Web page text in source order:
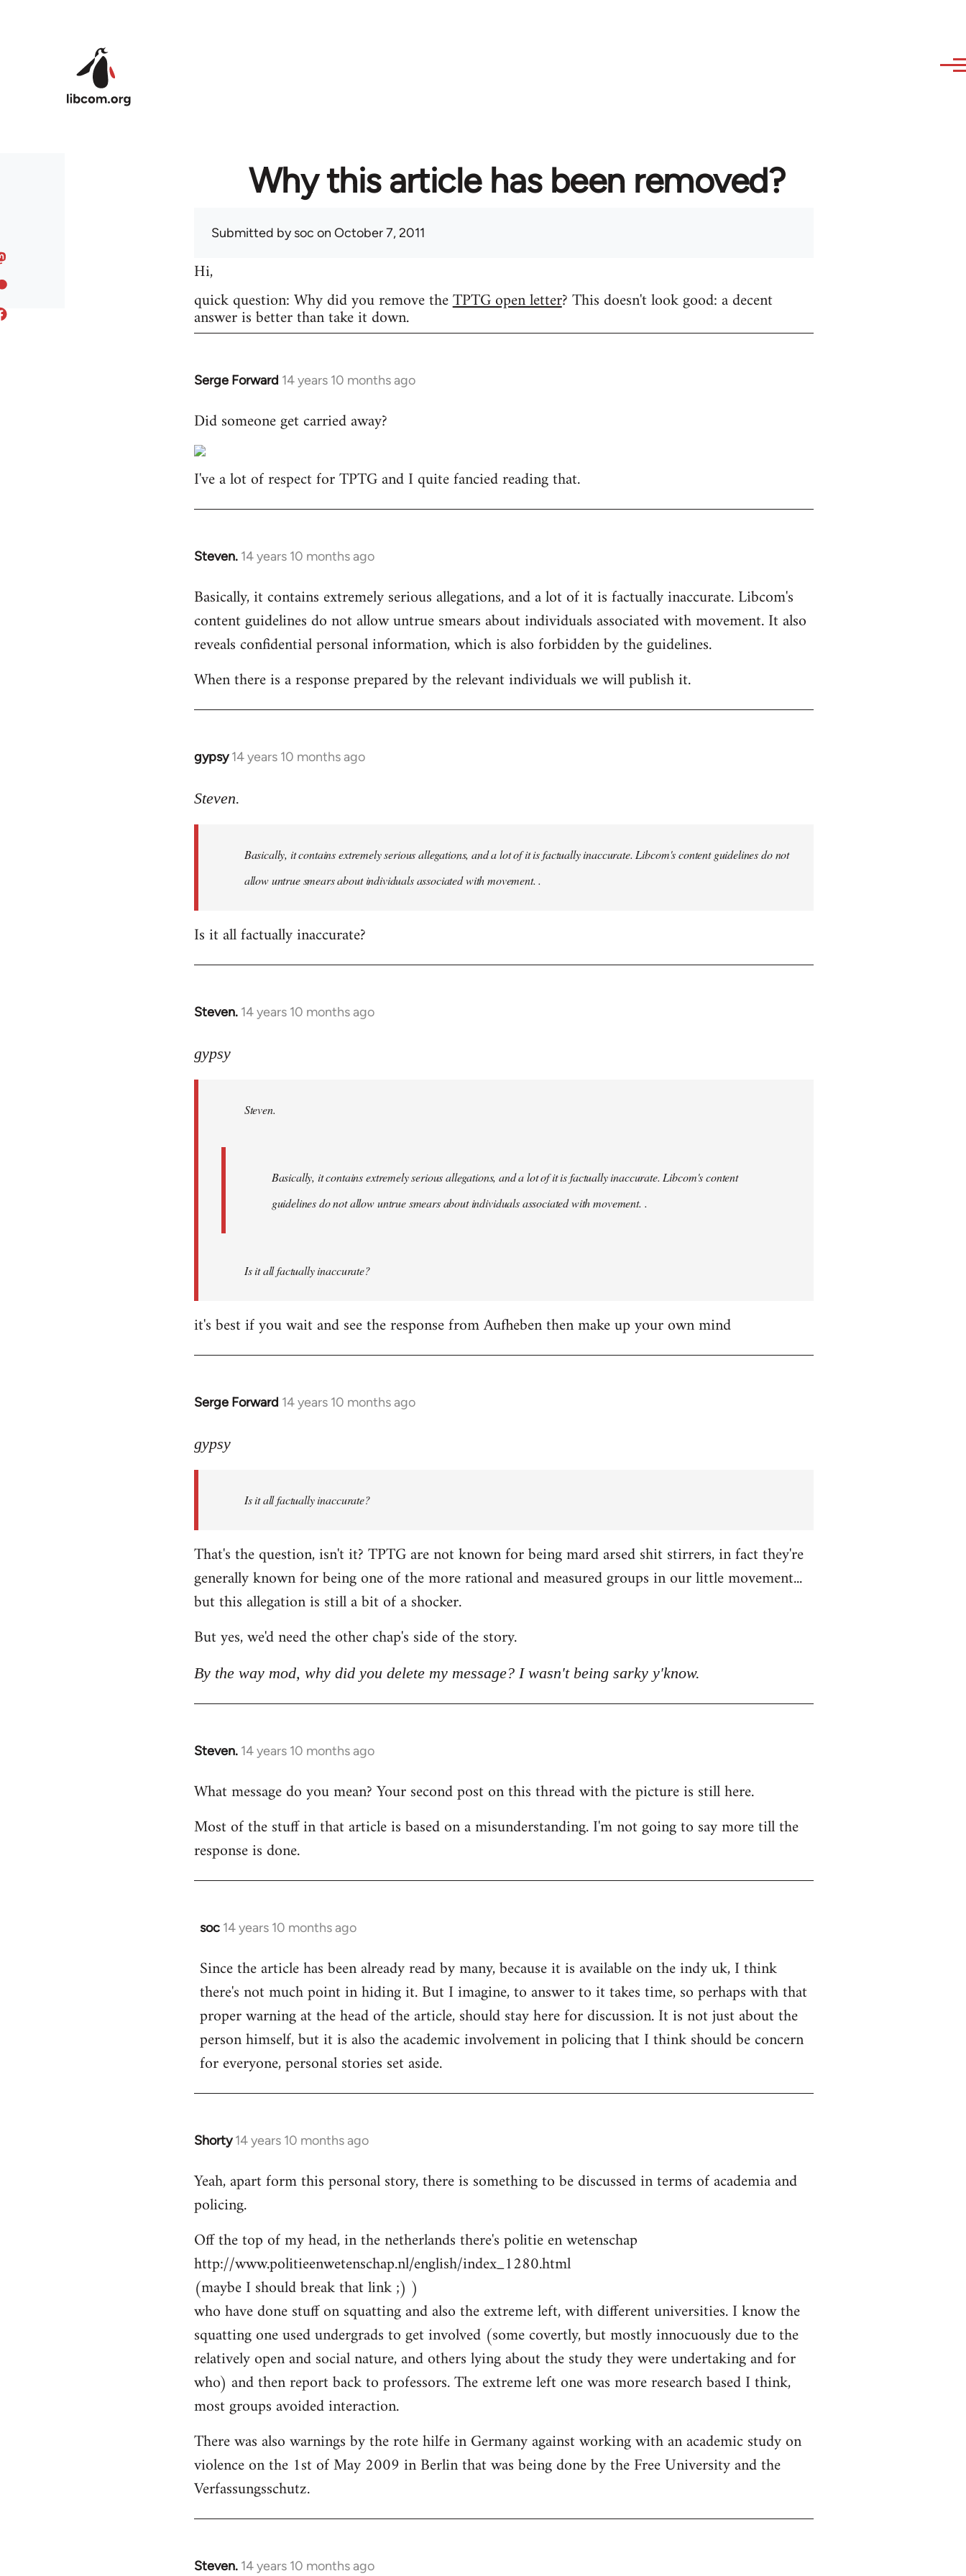
Why this article has been removed?
Submitted bysoc on October 7, 2011
Hi,
quick question: Why did you remove theTPTG open letter? This doesn't look good: a decent
answer is better than take it down.
Serge Forward 14 years 10 months ago
In
to
by
libcom.org
Did someone get carried away?
I've a lot of respect for TPTG and I quite fancied reading that.
Steven. 14 years 10 months ago
In
to
Welcome
libcom.org
Basically, it contains extremely serious allegations, and a lot of it is factually inaccurate. Libcom's
content guidelines do not allow untrue smears about individuals associated with movement. It also
reveals confidential personal information, which is also forbidden by the guidelines.
When there is a response prepared by the relevant individuals we will publish it.
gypsy 14 years 10 months ago
In
to
libcom.org
Steven.
Basically, it contains extremely serious allegations, and a lot of it is factually inaccurate. Libcom's content guidelines do not
allow untrue smears about individuals associated with movement. .
Is it all factually inaccurate?
Steven. 14 years 10 months ago
In
to
libcom.org
gypsy
Steven.
Basically, it contains extremely serious allegations, and a lot of it is factually inaccurate. Libcom's content
guidelines do not allow untrue smears about individuals associated with movement. .
Is it all factually inaccurate?
it's best if you wait and see the response from Aufheben then make up your own mind
Serge Forward 14 years 10 months ago
In
to
libcom.org
gypsy
Is it all factually inaccurate?
That's the question, isn't it? TPTG are not known for being mard arsed shit stirrers, in fact they're
generally known for being one of the more rational and measured groups in our little movement...
but this allegation is still a bit of a shocker.
But yes, we'd need the other chap's side of the story.
By the way mod, why did you delete my message? I wasn't being sarky y'know.
Steven. 14 years 10 months ago
In
to
by
libcom.org
What message do you mean? Your second post on this thread with the picture is still here.
Most of the stuff in that article is based on a misunderstanding. I'm not going to say more till the
response is done.
soc 14 years 10 months ago
In
to
Welcome
libcom.org
Since the article has been already read by many, because it is available on the indy uk, I think
there's not much point in hiding it. But I imagine, to answer to it takes time, so perhaps with that
proper warning at the head of the article, should stay here for discussion. It is not just about the
person himself, but it is also the academic involvement in policing that I think should be concern
for everyone, personal stories set aside.
Shorty 14 years 10 months ago
In
to
Welcome
libcom.org
Yeah, apart form this personal story, there is something to be discussed in terms of academia and
policing.
Off the top of my head, in the netherlands there's politie en wetenschap
http://www.politieenwetenschap.nl/english/index_1280.html
(maybe I should break that link ;) )
who have done stuff on squatting and also the extreme left, with different universities. I know the
squatting one used undergrads to get involved (some covertly, but mostly innocuously due to the
relatively open and social nature, and others lying about the study they were undertaking and for
who) and then report back to professors. The extreme left one was more research based I think,
most groups avoided interaction.
There was also warnings by the rote hilfe in Germany against working with an academic study on
violence on the 1st of May 2009 in Berlin that was being done by the Free University and the
Verfassungsschutz.
Steven. 14 years 10 months ago
In